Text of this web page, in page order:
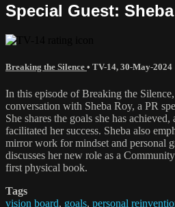
Special Guest:
Breaking the Silence • TV-14, 30-May-2024
In this episode of Breaking the
conversation with Sheba Roy, a PR
She shares the goals she has
facilitated her success. Sheba also
mirror work for mindset and personal
discusses her new role as a
first physical book.
Tags
vision board, goals, personal